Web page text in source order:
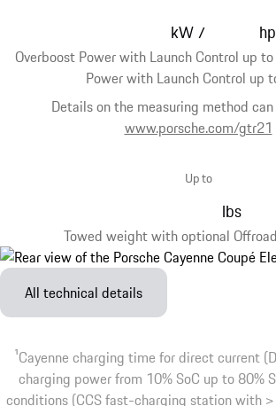
Overboost Power with Launch Control up
Power with Launch Control up
Details on the measuring method
www.porsche.com/gtr21
kW / hp
Towed weight with optional
Up to
lbs
All technical details
1Cayenne charging time for direct current
charging power from 10% SoC up to 80%
conditions (CCS fast-charging station with